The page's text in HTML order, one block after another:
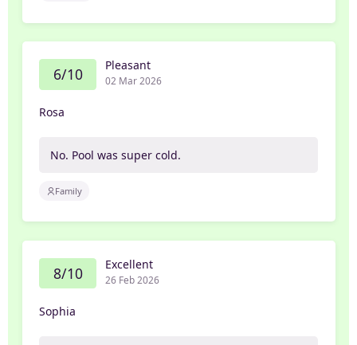
6/10 Pleasant
02 Mar 2026
Rosa
No. Pool was super cold.
Family
8/10 Excellent
26 Feb 2026
Sophia